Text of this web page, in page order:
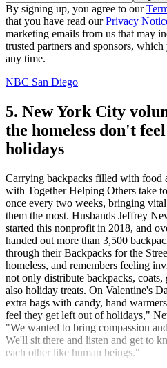
By signing up, you agree to our
that you have read ourPrivacy
marketing emails from us that may
trusted partners and sponsors,
any time.
NBC San Diego
5. New York City
the homeless don't
holidays
Carrying backpacks filled with food
with Together Helping Others take
once every two weeks, bringing
them the most. Husbands Jeffrey
started this nonprofit in 2018, and
handed out more than 3,500
through their Backpacks for the
homeless, and remembers feeling
not only distribute backpacks, coats,
also holiday treats. On Valentine's
extra bags with candy, hand
feel they get left out of holidays,"
"We wanted to bring compassion
We'll sit there and listen and get to
each other like human beings."